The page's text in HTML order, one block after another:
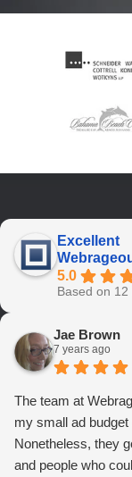
Excellent
5.0
Based on 12
Jae Brown
7 years ago
The team at
my small ad
Nonetheless, they
and people who